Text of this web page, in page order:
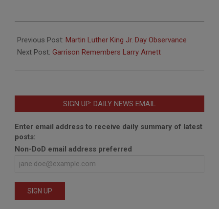
01-
14
Previous Post: Martin Luther King Jr. Day Observance
Next Post: Garrison Remembers Larry Arnett
SIGN UP: DAILY NEWS EMAIL
Enter email address to receive daily summary of latest
posts:
Non-DoD email address preferred